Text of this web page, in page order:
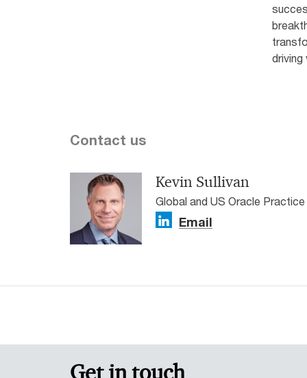
driving
Contact us
Kevin Sullivan
Global and US Oracle
Email
Get in touch